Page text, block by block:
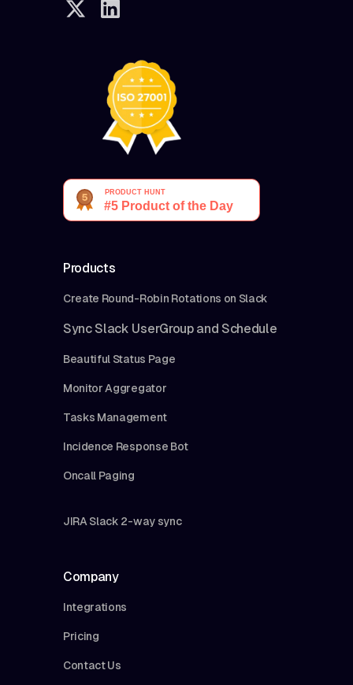
Products
Create Round-Robin Rotations on Slack
Sync Slack UserGroup and Schedule
Beautiful Status Page
Monitor Aggregator
Tasks Management
Incidence Response Bot
Oncall Paging
JIRA Slack 2-way sync
Company
Integrations
Pricing
Contact Us